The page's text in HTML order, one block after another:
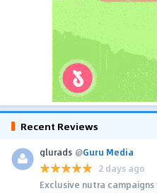
Recent Reviews
glurads @Guru Media
2 days ago
Exclusive nutra